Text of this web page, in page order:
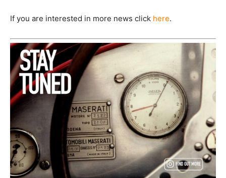
If you are interested in more news click here.